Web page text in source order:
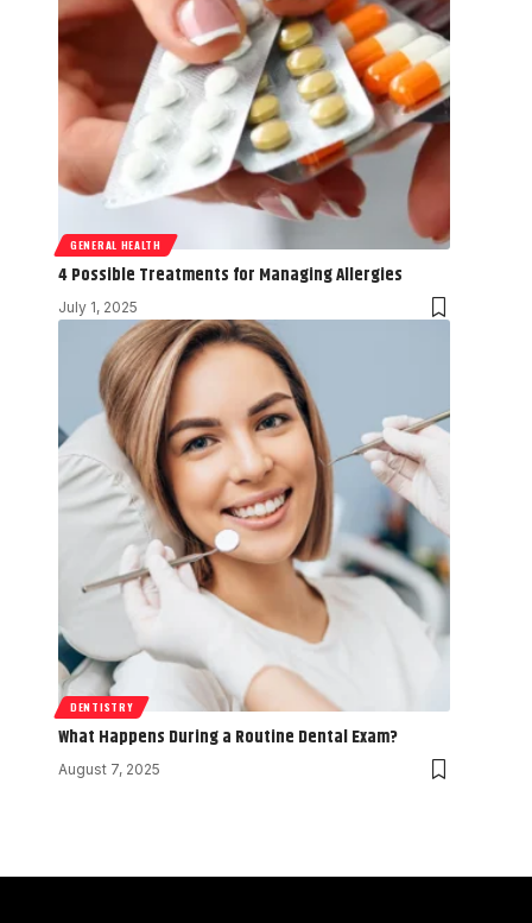
GENERAL HEALTH
4 Possible Treatments for Managing Allergies
July 1, 2025
DENTISTRY
What Happens During a Routine Dental Exam?
August 7, 2025